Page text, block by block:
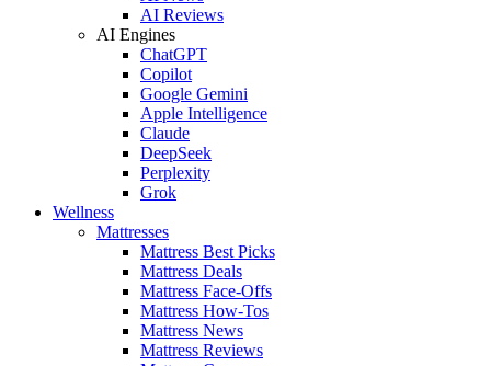
AI Reviews
AI Engines
ChatGPT
Copilot
Google Gemini
Apple Intelligence
Claude
DeepSeek
Perplexity
Grok
Wellness
Mattresses
Mattress Best Picks
Mattress Deals
Mattress Face-Offs
Mattress How-Tos
Mattress News
Mattress Reviews